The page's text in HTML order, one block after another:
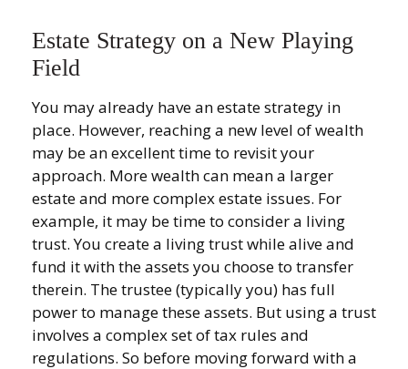
Estate Strategy on a New Playing
Field
You may already have an estate strategy in
place. However, reaching a new level of wealth
may be an excellent time to revisit your
approach. More wealth can mean a larger
estate and more complex estate issues. For
example, it may be time to consider a living
trust. You create a living trust while alive and
fund it with the assets you choose to transfer
therein. The trustee (typically you) has full
power to manage these assets. But using a trust
involves a complex set of tax rules and
regulations. So before moving forward with a